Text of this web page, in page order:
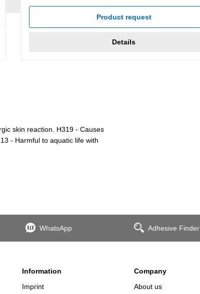
Average rating of 5 out of 5 stars
Product request
Details
skin reaction. H319 - Causes
- Harmful to aquatic life with
WhatsApp Adhesive Finder
Information
Imprint
Company
About us